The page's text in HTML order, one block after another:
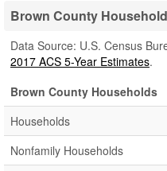
Brown County
Data Source: U.S. Census
2017 ACS 5-Year Estimates.
Brown County Households
Households
Nonfamily Households